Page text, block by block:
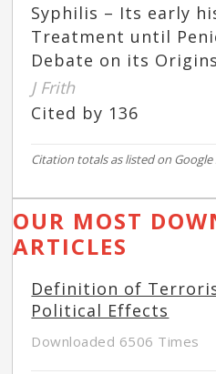
Syphilis – Its early
Treatment until
Debate on its Origins
J Frith
Cited by 136
Citation totals as listed on Google
OUR MOST
ARTICLES
Definition of
Political Effects
Downloaded 6506 Times